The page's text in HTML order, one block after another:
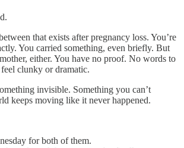
that exists after pregnancy loss. You’re
You carried something, even briefly. But
either. You have no proof. No words to
clunky or dramatic.
invisible. Something you can’t
keeps moving like it never happened.
for both of them.